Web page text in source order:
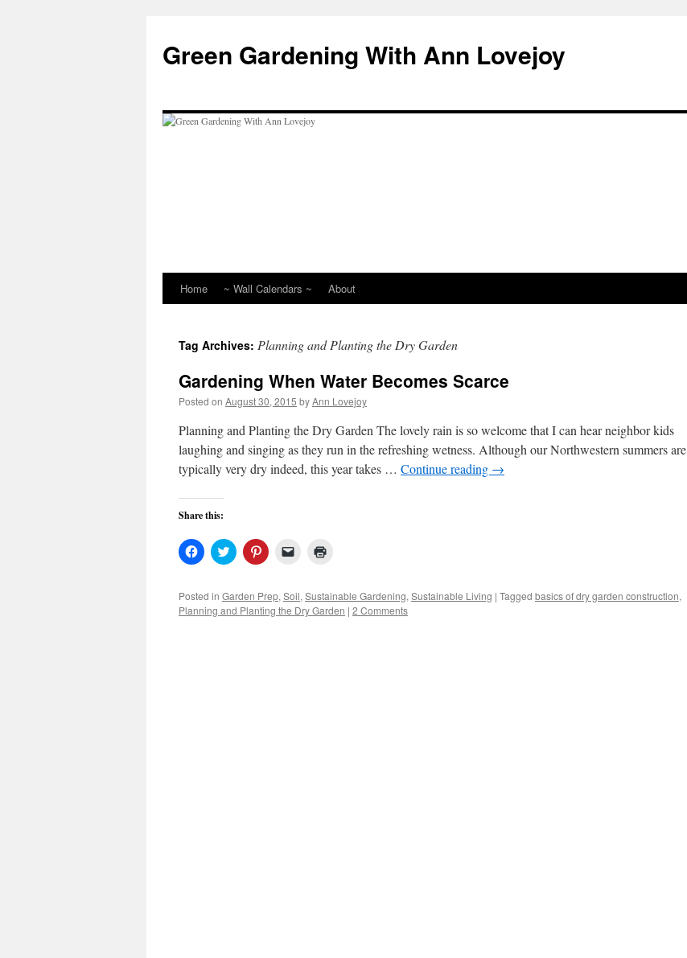
content
Green Gardening With Ann Lovejoy
Home ~ Wall Calendars ~ About
Tag Archives: Planning and Planting the Dry Garden
Gardening When Water Becomes Scarce
Posted on August 30, 2015 byAnn Lovejoy
Planning and Planting the Dry Garden The lovely rain is so welcome that I can hear neighbor kids
laughing and singing as they run in the refreshing wetness. Although our Northwestern summers are
typically very dry indeed, this year takes … Continue reading →
Share this:
Click
to
Facebook
(Opens
in
Click
to
Twitter
(Opens
in
Click
to
Pinterest
(Opens
in
Click
link
to
a
in
new
window)
Posted in Garden Prep, Soil, Sustainable Gardening, Sustainable Living | Tagged basics of dry garden construction,
Planning and Planting the Dry Garden | 2 Comments